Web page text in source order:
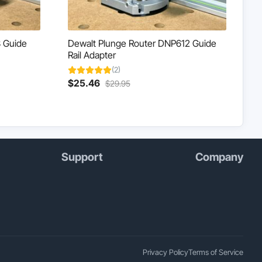
Guide
Dewalt Plunge Router DNP612 Guide
Rail Adapter
(2)
$25.46 Current
$29.95Original
Support Company
Privacy PolicyTerms of Service